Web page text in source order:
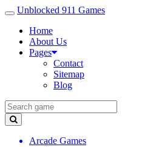
Unblocked 911 Games
Home
About Us
Pages
Contact
Sitemap
Blog
Arcade Games